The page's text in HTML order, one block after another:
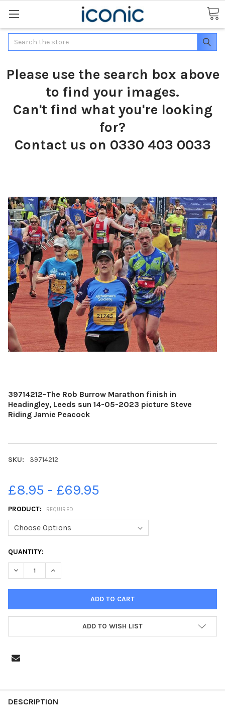
Search
Please use the search box above
to find your images.
Can't find what you're looking
for?
Contact us on 0330 403 0033
39714212-The Rob Burrow Marathon finish in
Headingley, Leeds sun 14-05-2023 picture Steve
Riding Jamie Peacock
SKU: 39714212
£8.95 - £69.95
PRODUCT: REQUIRED
CURRENT
STOCK:
QUANTITY:
DECREASE QUANTITY OF 39714212-THE ROB BURROW
INCREASE QUANTITY OF 39714212-THE ROB
ADD TO WISH LIST
BOUGHT
DESCRIPTION